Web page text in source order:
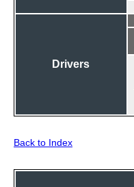
Drivers
Back to Index